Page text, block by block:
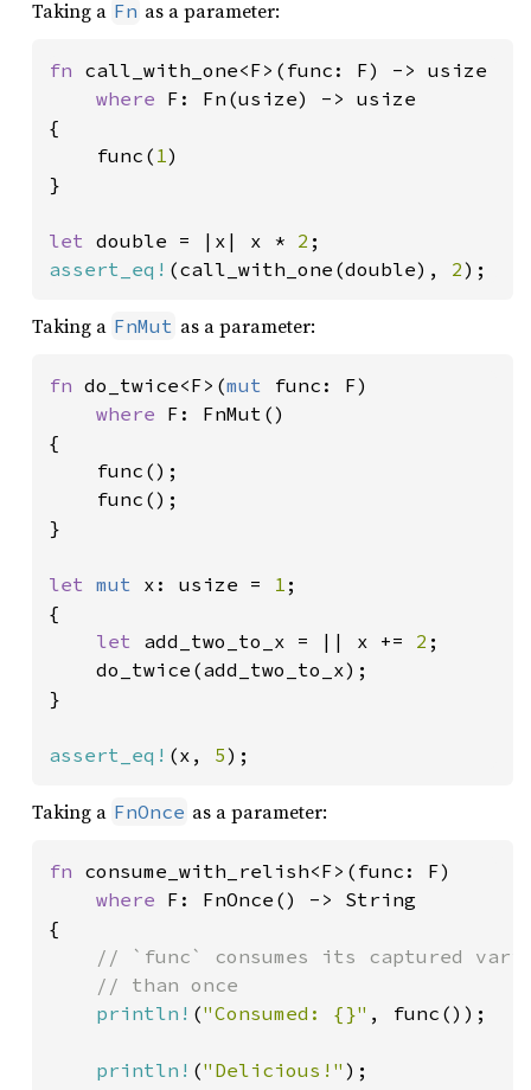
Taking a Fn as a parameter:
fn call_with_one<F>(func: F) -> usize
where F: Fn(usize) -> usize
{
    func(
1)
}
let double = |x| x * 2
assert_eq! (call_with_one(double), 2);
Taking a FnMut as a parameter:
fn do_twice<F>(mut func: F)
where F: FnMut()
{
    func();
    func();
}
let mut x: usize = 1 ;
{
let add_two_to_x = || x += 2 ;
    do_twice(add_two_to_x);
}
assert_eq! (x, 5);
Taking a FnOnce as a parameter:
fn consume_with_relish<F>(func: F)
where F: FnOnce() -> String
{
// `func` consumes its captured
    // than once
println! ("Consumed: {}" , func());
println! ("Delicious!" );